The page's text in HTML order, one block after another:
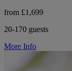
from £1,699
20-170 guests
More Info